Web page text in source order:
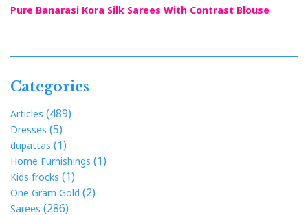
Pure Banarasi Kora Silk Sarees With Contrast Blouse
Categories
Articles (489)
Dresses (5)
dupattas (1)
Home Furnishings (1)
Kids frocks (1)
One Gram Gold (2)
Sarees (286)